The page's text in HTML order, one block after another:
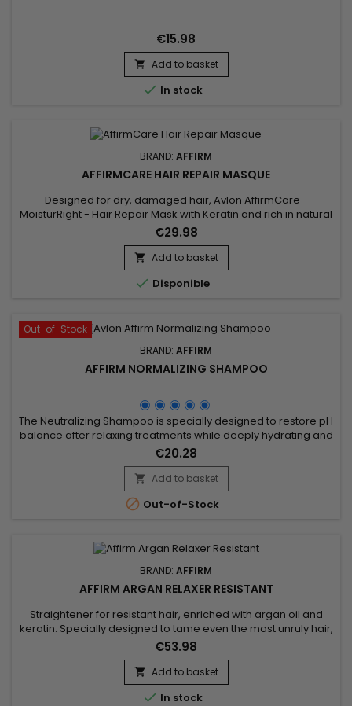
€15.98
 Add to basket
 In stock
BRAND: AFFIRM
AFFIRMCARE HAIR REPAIR MASQUE
Designed for dry, damaged hair, Avlon AffirmCare -
MoisturRight - Hair Repair Mask with Keratin and rich in natural
ingredients, such as Royal Jelly and Buriti Oil, deeply
moisturises and promotes hair growth. Affirm MoisturRight
high-concentration repair and nourishing mask provides in-
depth treatment.&nbsp; It moisturises and revitalises, leaving
hair...
€29.98
 Add to basket
 Disponible
Out-of-Stock
BRAND: AFFIRM
AFFIRM NORMALIZING SHAMPOO
The Neutralizing Shampoo is specially designed to restore pH
balance after relaxing treatments while deeply hydrating and
nourishing the hair. Enriched with argan oil, pequi oil, and
buriti oil, it helps repair the hair fiber, strengthen the hair, and
prevent dryness. Affirm Normalizing Shampoo effectively
removes alkaline residues, protects against...
€20.28
 Add to basket
 Out-of-Stock
BRAND: AFFIRM
AFFIRM ARGAN RELAXER RESISTANT
Straightener for resistant hair, enriched with argan oil and
keratin. Specially designed to tame even the most unruly hair,
this treatment transforms tight curls and frizz into smooth, silky
hair.&nbsp; The formula of Affirm Argan Relaxer penetrates
deep into the hair fibre, gently realigning the bonds.&nbsp;
Argan oil, known for its nourishing and...
€53.98
 Add to basket
 In stock